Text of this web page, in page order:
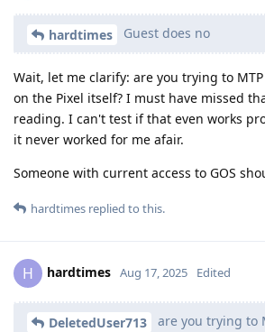
hardtimes Guest does no
Wait, let me clarify: are you trying to
on the Pixel itself? I must have missed
reading. I can't test if that even works
it never worked for me afair.
Someone with current access to GOS
hardtimes replied to this.
H hardtimes Aug 17, 2025 Edited
DeletedUser713
are you trying to